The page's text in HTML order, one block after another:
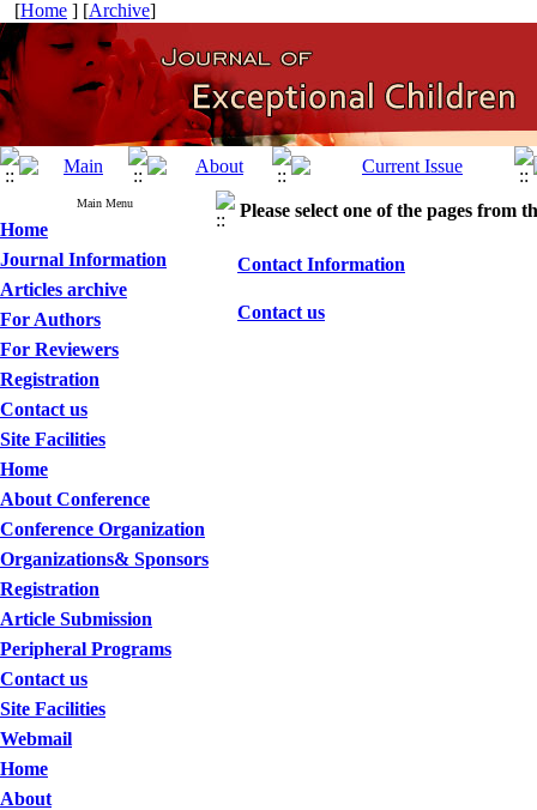
[Home ] [Archive]
Main Menu
Home
Journal Information
Articles archive
For Authors
For Reviewers
Registration
Contact us
Site Facilities
Home
About Conference
Conference Organization
Organizations& Sponsors
Registration
Article Submission
Peripheral Programs
Contact us
Site Facilities
Webmail
Home
About
Please select one of the pages from
Contact Information
Contact us